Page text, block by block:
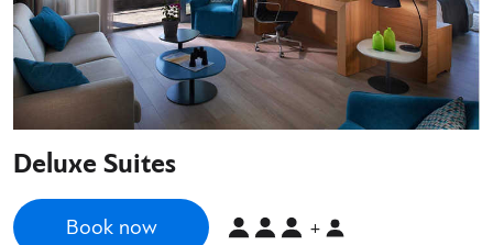
Deluxe Suites
Book now +